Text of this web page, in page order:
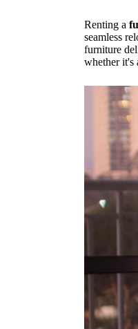
Renting a
seamless
furniture
whether it's